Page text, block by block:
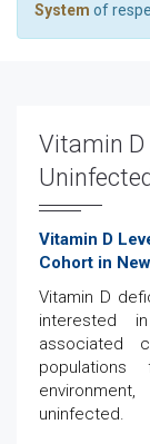
System of
Vitamin D
Vitamin D
Cohort in
Vitamin D
interested
associated
uninfected.